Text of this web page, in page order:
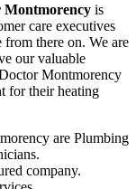
Montmorency is
care executives
there on. We are
our valuable
Montmorency
for their heating
are Plumbing
company.